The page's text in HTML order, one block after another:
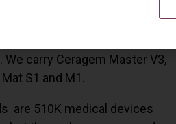
in Irvine, California.
Korea and all the Ceragem
carry Ceragem Master V3,
S1 and M1.
are 510K medical devices